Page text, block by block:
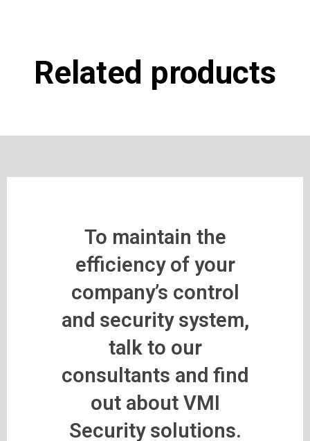
Related products
To maintain the
efficiency of your
company’s control
and security system,
talk to our
consultants and find
out about VMI
Security solutions.